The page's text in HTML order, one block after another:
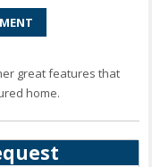
great features that
home.